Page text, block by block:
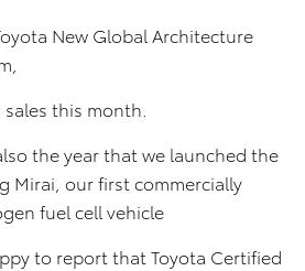
New Global Architecture
this month.
the year that we launched the
Mirai, our first commercially
fuel cell vehicle
to report that Toyota Certified